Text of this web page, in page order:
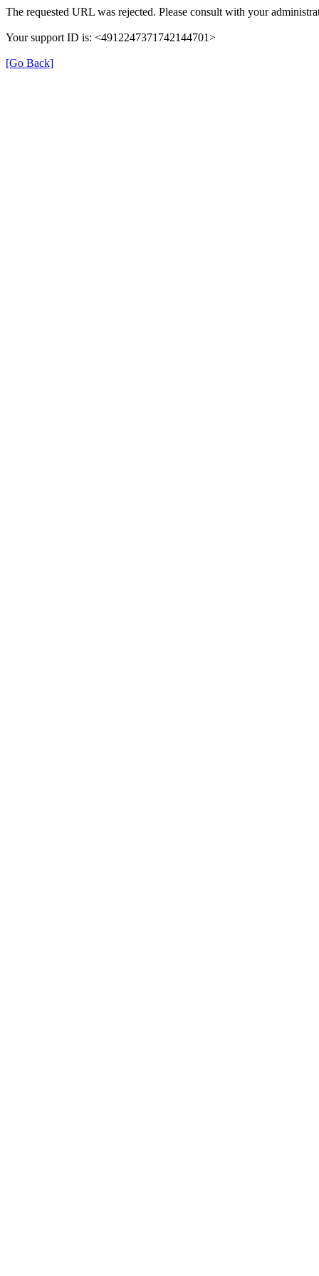
The requested URL was rejected. Please consult with your
Your support ID is: <4912247371742144701>
[Go Back]